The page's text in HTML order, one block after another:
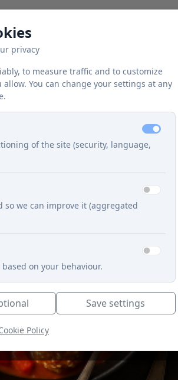
Home
dishes Mäsové Guľky V Pálivej
privacy
to measure traffic and to customize
You can change your settings at any
of the site (security, language,
we can improve it (aggregated
on your behaviour.
Save settings
Policy